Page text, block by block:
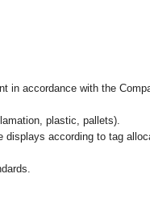
in accordance with the
plastic, pallets).
according to tag